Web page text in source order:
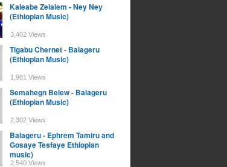
Kaleabe Zelalem - Ney Ney
(Ethiopian Music)
3,402 Views
Tigabu Chernet - Balageru
(Ethiopian Music)
1,981 Views
Semahegn Belew - Balageru
(Ethiopian Music)
2,302 Views
Balageru - Ephrem Tamiru and
Gosaye Tesfaye Ethiopian
music)
2,540 Views